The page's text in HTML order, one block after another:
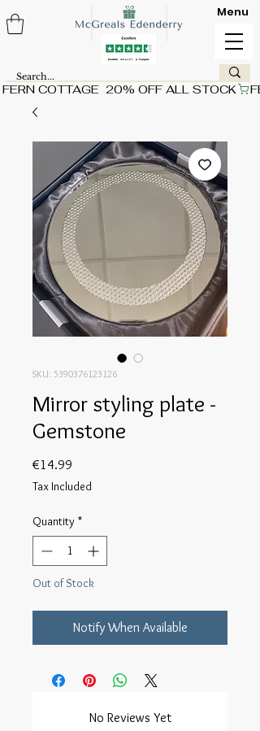
FERN COTTAGE  20% OFF ALL STOCK
Menu
SKU: 5390376123126
Mirror styling plate -
Gemstone
€14.99
Tax Included
Quantity *
Out of Stock
Notify When Available
No Reviews Yet